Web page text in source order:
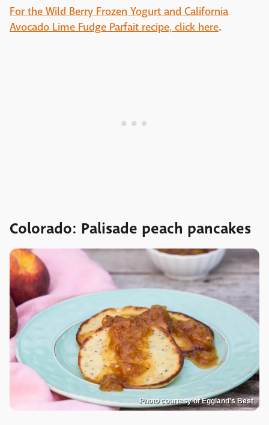
For the Wild Berry Frozen Yogurt and California
Avocado Lime Fudge Parfait recipe, click here.
Colorado: Palisade peach pancakes
Photo courtesy of Eggland's Best